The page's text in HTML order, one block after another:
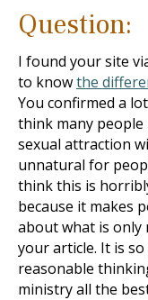
Question:
I found your site
to knowthe
You confirmed a
think many
sexual attraction
unnatural for
think this is
because it makes
about what is only
your article. It is
reasonable
ministry all the